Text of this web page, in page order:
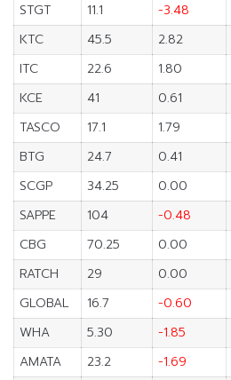
STGT
11.1 -3.48
KTC
45.5 2.82
ITC
22.6 1.80
KCE
41 0.61
TASCO
17.1 1.79
BTG
24.7 0.41
SCGP
34.25 0.00
SAPPE
104 -0.48
CBG
70.25 0.00
RATCH
29 0.00
GLOBAL
16.7 -0.60
WHA
5.30 -1.85
AMATA
23.2 -1.69